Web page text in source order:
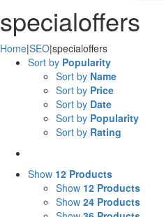
specialoffers
Home|SEO|specialoffers
Sort by Popularity
Sort by Name
Sort by Price
Sort by Date
Sort by Popularity
Sort by Rating
Show 12 Products
Show 12 Products
Show 24 Products